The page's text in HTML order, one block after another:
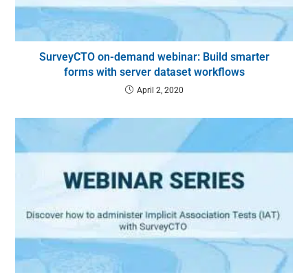
SurveyCTO on-demand webinar: Build smarter
forms with server dataset workflows
April 2, 2020